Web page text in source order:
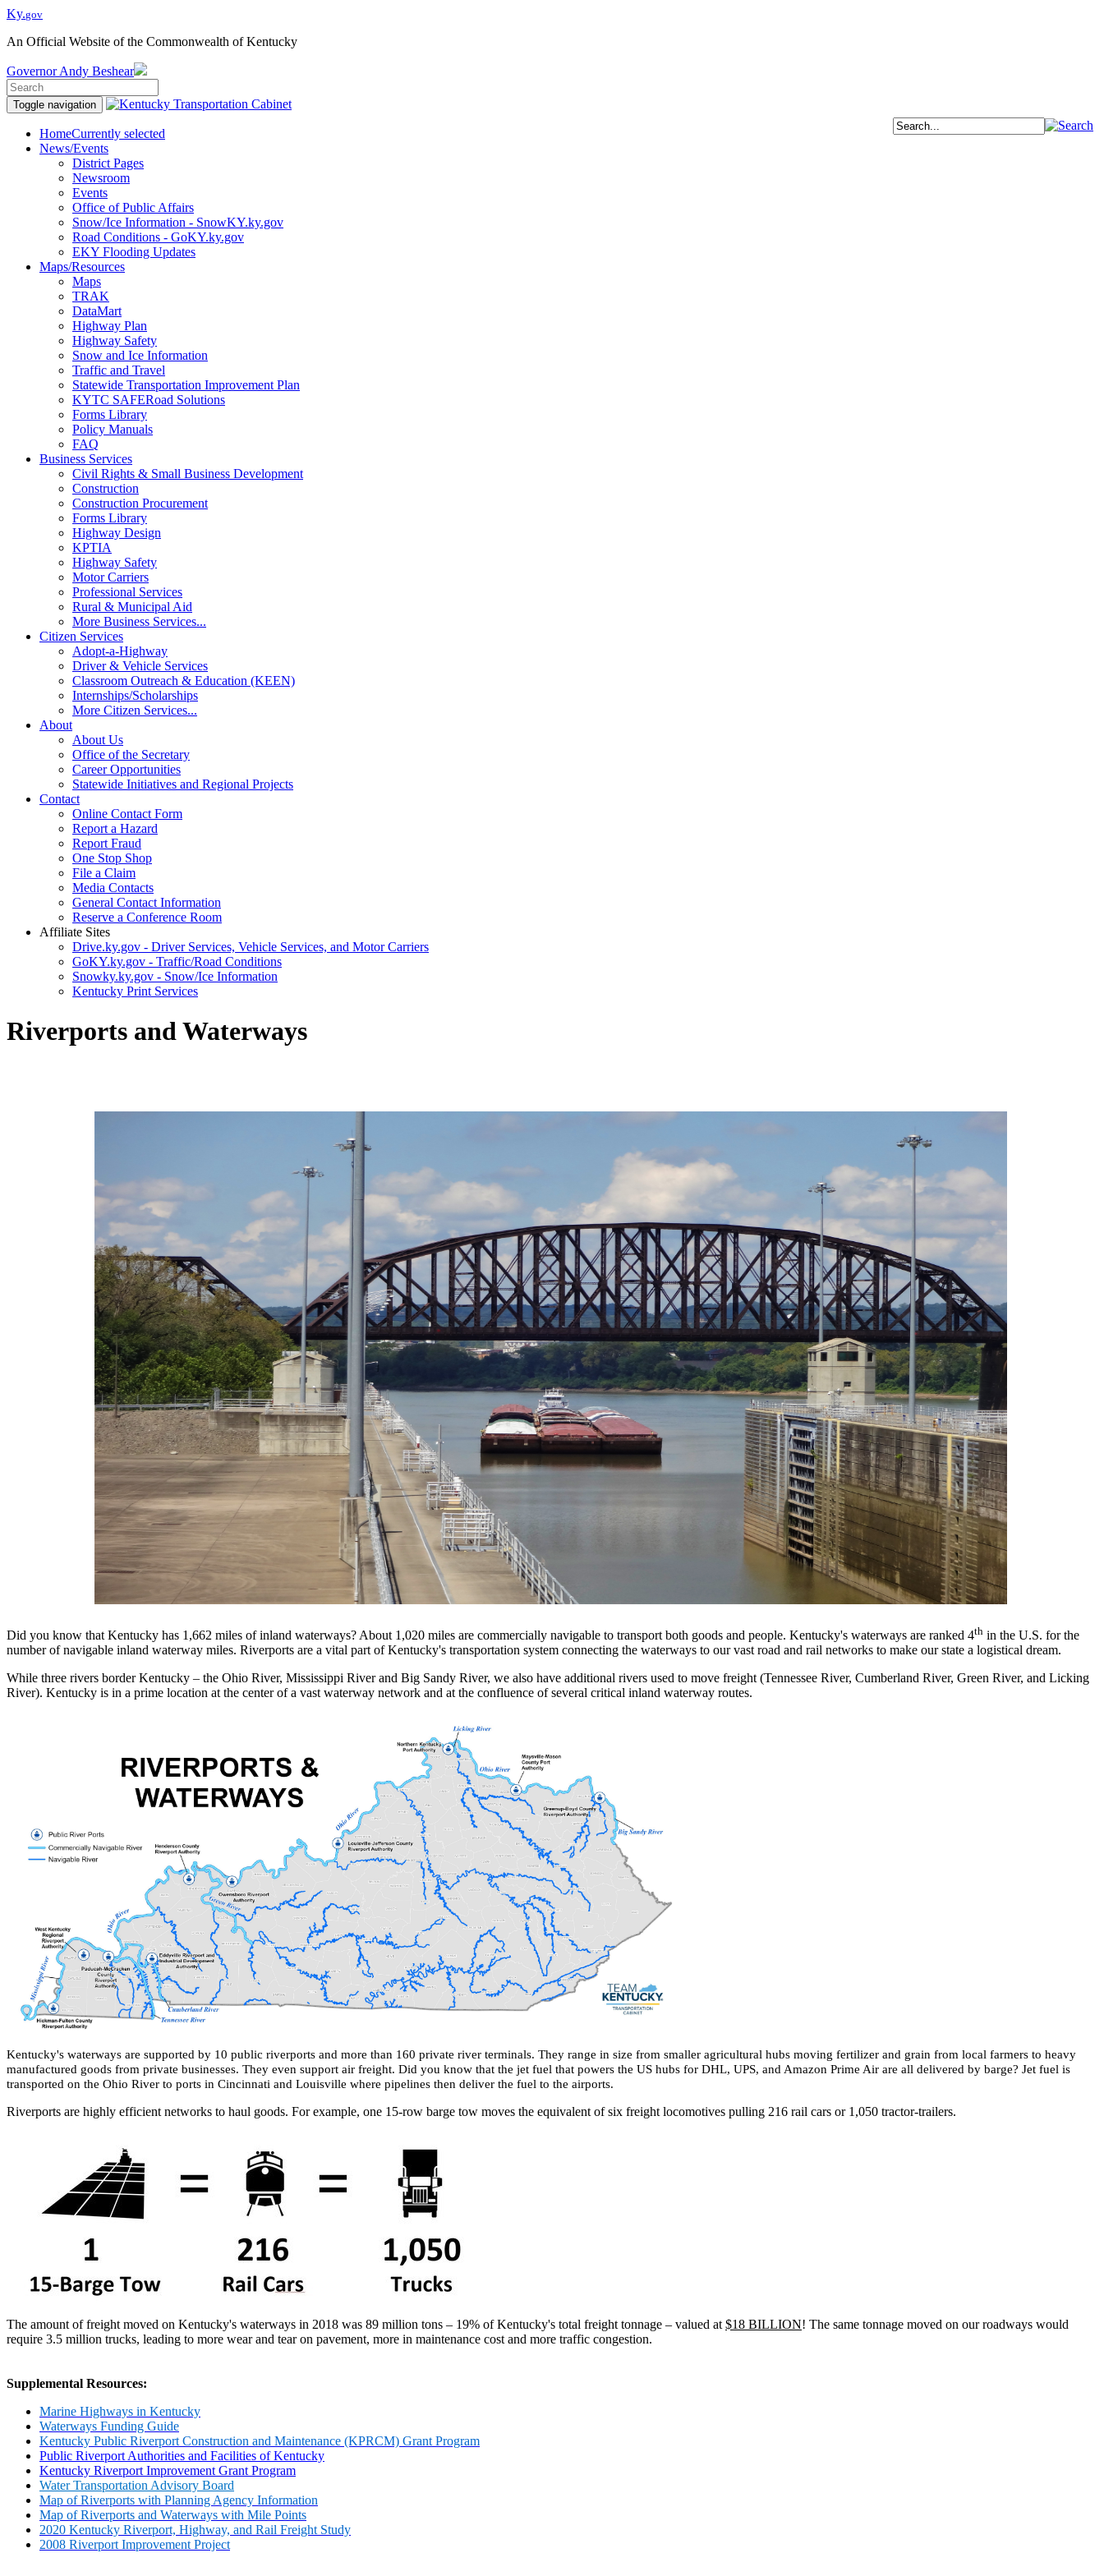
Ky.gov
An Official Website of the Commonwealth of Kentucky
Governor Andy Beshear
Toggle navigation
HomeCurrently selected
News/Events
District Pages
Newsroom
Events
Office of Public Affairs
Snow/Ice Information - SnowKY.ky.gov
Road Conditions - GoKY.ky.gov
EKY Flooding Updates
Maps/Resources
Maps
TRAK
DataMart
Highway Plan
Highway Safety
Snow and Ice Information
Traffic and Travel
Statewide Transportation Improvement Plan
KYTC SAFERoad Solutions
Forms Library
Policy Manuals
FAQ
Business Services
Civil Rights & Small Business Development
Construction
Construction Procurement
Forms Library
Highway Design
KPTIA
Highway Safety
Motor Carriers
Professional Services
Rural & Municipal Aid
More Business Services...
Citizen Services
Adopt-a-Highway
Driver & Vehicle Services
Classroom Outreach & Education (KEEN)
Internships/Scholarships
More Citizen Services...
About
About Us
Office of the Secretary
Career Opportunities
Statewide Initiatives and Regional Projects
Contact
Online Contact Form
Report a Hazard
Report Fraud
One Stop Shop
File a Claim
Media Contacts
General Contact Information
Reserve a Conference Room
Affiliate Sites
Drive.ky.gov - Driver Services, Vehicle Services, and Motor Carriers
GoKY.ky.gov - Traffic/Road Conditions
Snowky.ky.gov - Snow/Ice Information
Kentucky Print Services
Riverports and Waterways
Did you know that Kentucky has 1,662 miles of inland waterways? About 1,020 miles are commercially navigable to transport both goods and people. Kentucky's waterways are ranked 4th in the U.S. for the
number of navigable inland waterway miles. Riverports are a vital part of Kentucky's transportation system connecting the waterways to our vast road and rail networks to make our state a logistical dream.
While three rivers border Kentucky – the Ohio River, Mississippi River and Big Sandy River, we also have additional rivers used to move freight (Tennessee River, Cumberland River, Green River, and Licking
River). Kentucky is in a prime location at the center of a vast waterway network and at the confluence of several critical inland waterway routes.
Kentucky's waterways are supported by 10 public riverports and more than 160 private river terminals. They range in size from smaller agricultural hubs moving fertilizer and grain from local farmers to heavy
manufactured goods from private businesses.​ They even support air freight. Did you know that the jet fuel that powers the US hubs for DHL, UPS, and Amazon Prime Air are all delivered by barge? Jet fuel is
transported on the Ohio River to ports in Cincinnati and Louisville where pipelines then deliver the fuel to the airports. ​
Riverports are highly efficient networks to haul goods. For example, one 15-row barge tow moves the equivalent of six freight locomotives pulling 216 rail cars or 1,050 tractor-trailers.
The amount of freight moved on Kentucky's waterways in 2018 was 89 million tons – 19% of Kentucky's total freight tonnage – valued at $18 BILLION! The same tonnage moved on our roadways would
require 3.5 million trucks, leading to more wear and tear on pavement, more in maintenance cost and more traffic congestion.
Supplemental Resources:
Marine Highways in Kentucky
Waterways Funding Guide
Kentucky Public Riverport Construction and Maintenance (KPRCM) Grant Program
Public Riverport Authorities and Facilities of Kentucky
Kentucky Riverport Improvement Grant Program
Water Transportation Advisory Board
Map of Riverports with Planning Agency Information
Map of Riverports and Waterways with Mile Points
2020 Kentucky Riverport, Highway, and Rail Freight Study
2008 Riverport Improvement Project